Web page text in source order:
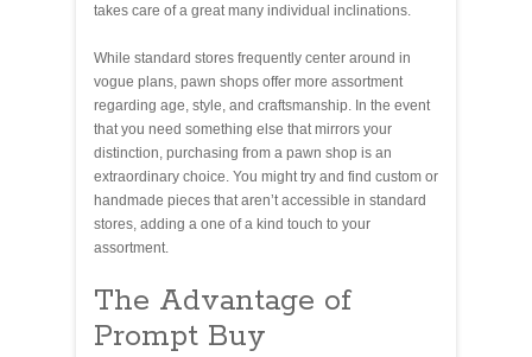
takes care of a great many individual inclinations.
While standard stores frequently center around in
vogue plans, pawn shops offer more assortment
regarding age, style, and craftsmanship. In the event
that you need something else that mirrors your
distinction, purchasing from a pawn shop is an
extraordinary choice. You might try and find custom or
handmade pieces that aren’t accessible in standard
stores, adding a one of a kind touch to your
assortment.
The Advantage of
Prompt Buy